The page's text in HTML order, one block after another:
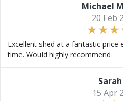
Michael
20 Feb
Excellent shed at a fantastic price
time. Would highly recommend
15 Apr